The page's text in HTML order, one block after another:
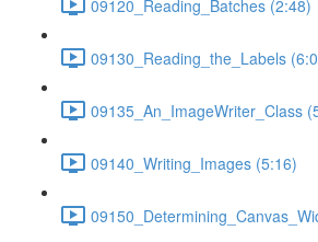
09120_Reading_Batches (2:48)
09130_Reading_the_Labels
09135_An_ImageWriter_Class
09140_Writing_Images (5:16)